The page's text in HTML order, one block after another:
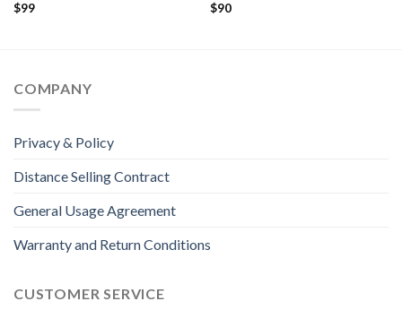
$99
$90
COMPANY
Privacy & Policy
Distance Selling Contract
General Usage Agreement
Warranty and Return Conditions
CUSTOMER SERVICE